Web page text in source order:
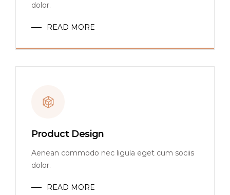
dolor.
READ MORE
Product Design
Aenean commodo nec ligula eget cum sociis
dolor.
READ MORE